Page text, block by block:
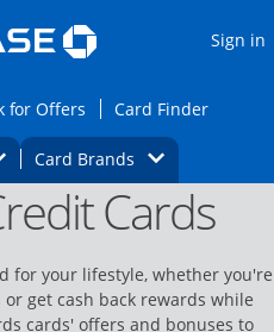
Sign in
cards page in the same
for Offers Opens Check for
Card FinderOpens
Category Dropdown
Card BrandsOpens Brands
credit card offers and
Cards
for your lifestyle, whether you're
get cash back rewards while
cards' offers and bonuses to